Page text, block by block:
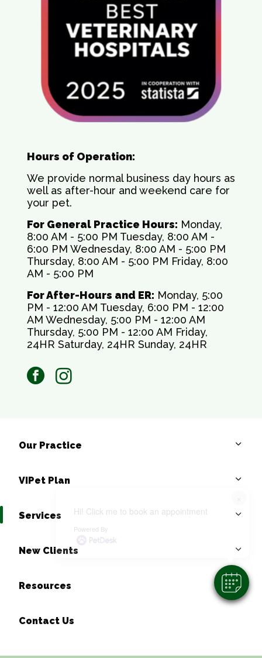
Hi! Click me to book an appointment
Powered By
Hours of Operation:
We provide normal business day hours as
well as after-hour and weekend care for
your pet.
For General Practice Hours: Monday,
8:00 AM - 5:00 PM Tuesday, 8:00 AM -
6:00 PM Wednesday, 8:00 AM - 5:00 PM
Thursday, 8:00 AM - 5:00 PM Friday, 8:00
AM - 5:00 PM
For After-Hours and ER: Monday, 5:00
PM - 12:00 AM Tuesday, 6:00 PM - 12:00
AM Wednesday, 5:00 PM - 12:00 AM
Thursday, 5:00 PM - 12:00 AM Friday,
24HR Saturday, 24HR Sunday, 24HR
facebookinstagram
Our Practice
VIPet Plan
Services
New Clients
Resources
Contact Us